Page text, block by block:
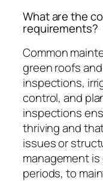
What are the
requirements?
Common
green roofs
inspections,
control, and
inspections
thriving and
issues or
management
periods, to